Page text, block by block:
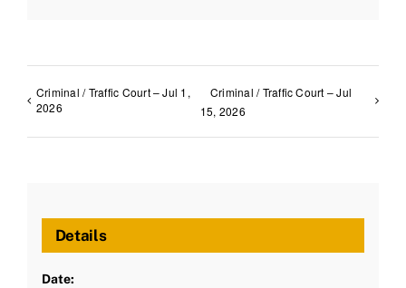
Criminal / Traffic Court – Jul 1,
2026
Criminal / Traffic Court – Jul
15, 2026
Details
Date: